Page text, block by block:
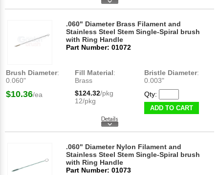
.060" Diameter Brass Filament and
Stainless Steel Stem Single-Spiral brush
with Ring Handle
Part Number: 01072
Brush Diameter:
0.060"
Fill Material:
Brass
Bristle Diameter:
0.003"
$10.36/ea $124.32/pkg
12/pkg
Qty:
ADD TO CART
.060" Diameter Nylon Filament and
Stainless Steel Stem Single-Spiral brush
with Ring Handle
Part Number: 01073